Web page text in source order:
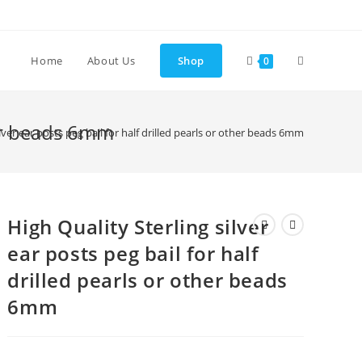
Home About Us Shop 0 Toggle
beads 6mm
ear posts peg bail for half drilled pearls or other beads 6mm
High Quality Sterling silver
ear posts peg bail for half
drilled pearls or other beads
6mm